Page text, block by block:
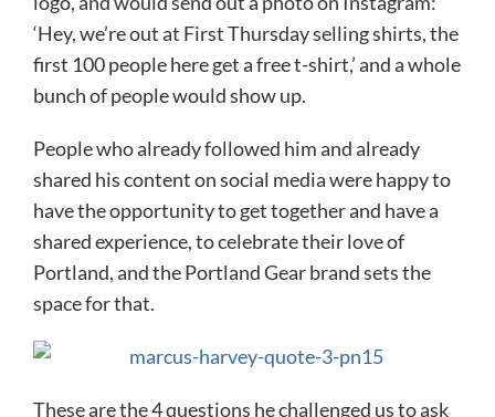
‘Hey, we’re out at First Thursday selling shirts, the
first 100 people here get a free t-shirt,’ and a whole
bunch of people would show up.
People who already followed him and already
shared his content on social media were happy to
have the opportunity to get together and have a
shared experience, to celebrate their love of
Portland, and the Portland Gear brand sets the
space for that.
These are the 4 questions he challenged us to ask